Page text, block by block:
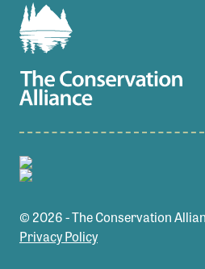
© 2026 - The Conservation
Privacy Policy